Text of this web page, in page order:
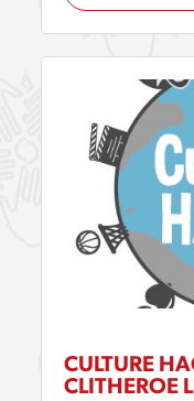
CULTURE
CLITHEROE